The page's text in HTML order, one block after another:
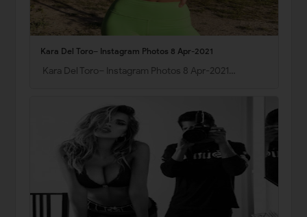
Kara Del Toro– Instagram Photos 8 Apr-2021
Kara Del Toro– Instagram Photos 8 Apr-2021…